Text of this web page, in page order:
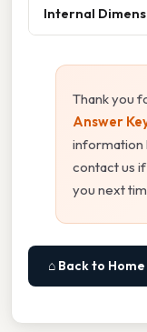
Internal
Thank you
Answer
information
contact us
you next
⌂ Back to Home